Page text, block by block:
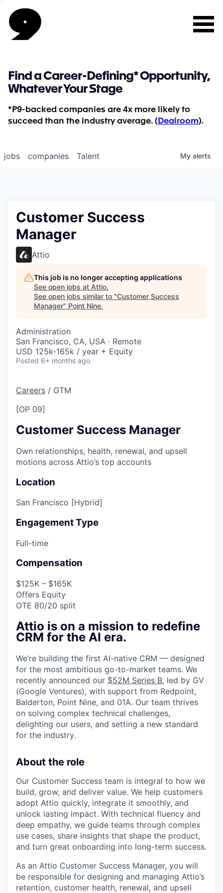
Find a Career-Defining* Opportunity,
Whatever Your Stage
*P9-backed companies are 4x more likely to
succeed than the industry average. ( Dealroom).
jobs companies Talent My alerts
Customer Success
Manager
Attio
This job is no longer accepting applications
See open jobs at Attio.
See open jobs similar to "Customer Success
Manager" Point Nine.
Administration
San Francisco, CA, USA · Remote
USD 125k-165k / year + Equity
Posted 6+ months ago
Careers / GTM
[OP 09]
Customer Success Manager
Own relationships, health, renewal, and upsell
motions across Attio’s top accounts
Location
San Francisco [Hybrid]
Engagement Type
Full-time
Compensation
$125K – $165K
Offers Equity
OTE 80/20 split
Attio is on a mission to redefine
CRM for the AI era.
We’re building the first AI-native CRM — designed
for the most ambitious go-to-market teams. We
recently announced our $52M Series B, led by GV
(Google Ventures), with support from Redpoint,
Balderton, Point Nine, and 01A. Our team thrives
on solving complex technical challenges,
delighting our users, and setting a new standard
for the industry.
About the role
Our Customer Success team is integral to how we
build, grow, and deliver value. We help customers
adopt Attio quickly, integrate it smoothly, and
unlock lasting impact. With technical fluency and
deep empathy, we guide teams through complex
use cases, share insights that shape the product,
and turn great onboarding into long-term success.
As an Attio Customer Success Manager, you will
be responsible for designing and managing Attio’s
retention, customer health, renewal, and upsell